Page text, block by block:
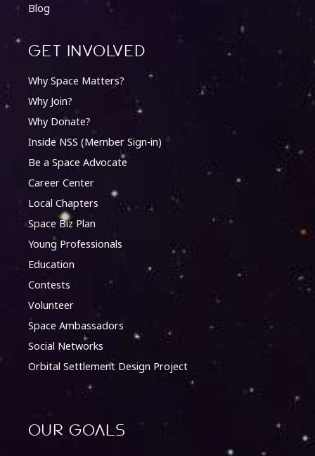
Blog
Get involved
Why Space Matters?
Why Join?
Why Donate?
Inside NSS (Member Sign-in)
Be a Space Advocate
Career Center
Local Chapters
Space Biz Plan
Young Professionals
Education
Contests
Volunteer
Space Ambassadors
Social Networks
Orbital Settlement Design Project
Our Goals